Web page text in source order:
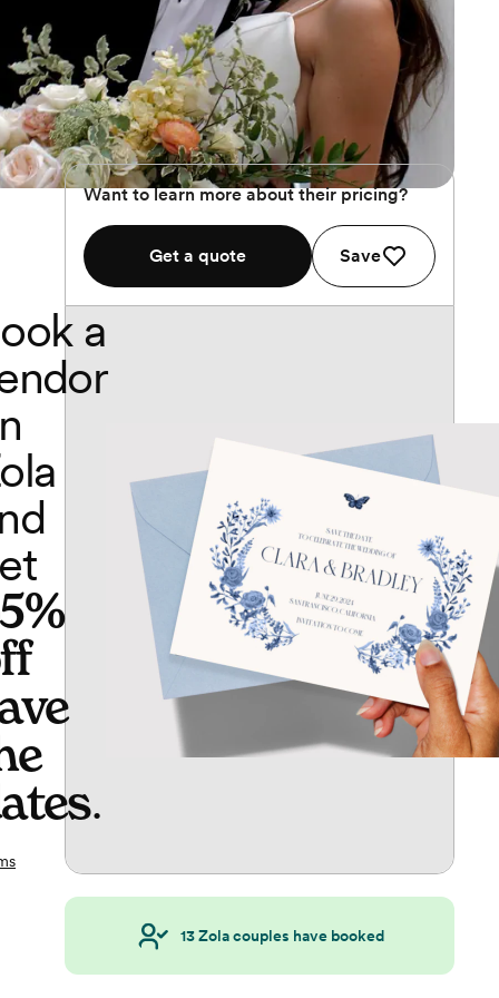
Want to learn more about their pricing?
Get a quote Save
a
.
13Zola couples have booked